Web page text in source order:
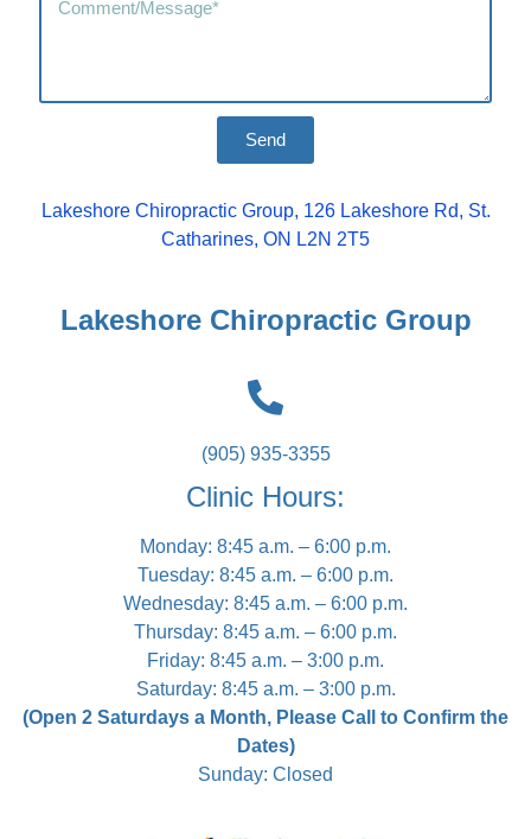
Send
Lakeshore Chiropractic Group, 126 Lakeshore Rd, St.
Catharines, ON L2N 2T5
Lakeshore Chiropractic Group
(905) 935-3355
Clinic Hours:
Monday: 8:45 a.m. – 6:00 p.m.
Tuesday: 8:45 a.m. – 6:00 p.m.
Wednesday: 8:45 a.m. – 6:00 p.m.
Thursday: 8:45 a.m. – 6:00 p.m.
Friday: 8:45 a.m. – 3:00 p.m.
Saturday: 8:45 a.m. – 3:00 p.m.
(Open 2 Saturdays a Month, Please Call to Confirm the
Dates)
Sunday: Closed